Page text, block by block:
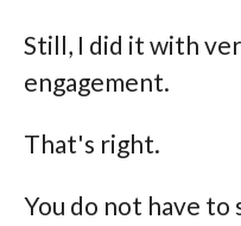
Still, I did it with
engagement.
That's right.
You do not have to